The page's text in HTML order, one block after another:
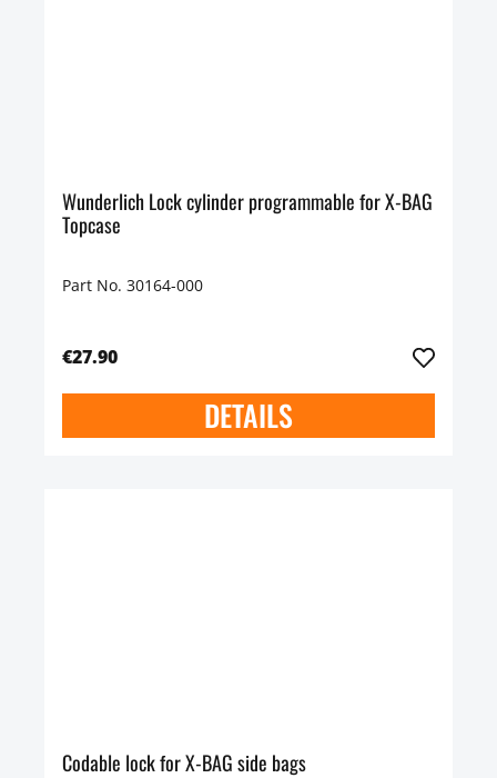
Wunderlich Lock cylinder programmable for X-BAG
Topcase
Part No. 30164-000
€27.90
DETAILS
Codable lock for X-BAG side bags